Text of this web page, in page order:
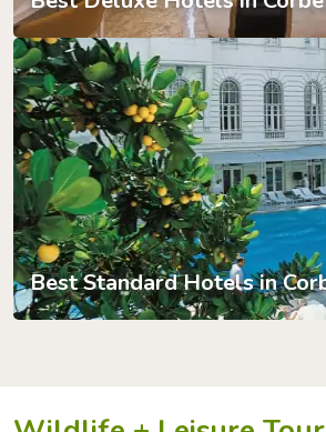
Best Standard Hotels in